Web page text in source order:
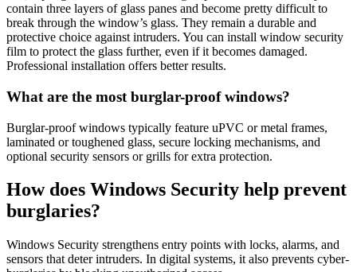
contain three layers of glass panes and become pretty difficult to
break through the window’s glass. They remain a durable and
protective choice against intruders. You can install window security
film to protect the glass further, even if it becomes damaged.
Professional installation offers better results.
What are the most burglar-proof windows?
Burglar-proof windows typically feature uPVC or metal frames,
laminated or toughened glass, secure locking mechanisms, and
optional security sensors or grills for extra protection.
How does Windows Security help prevent
burglaries?
Windows Security strengthens entry points with locks, alarms, and
sensors that deter intruders. In digital systems, it also prevents cyber-